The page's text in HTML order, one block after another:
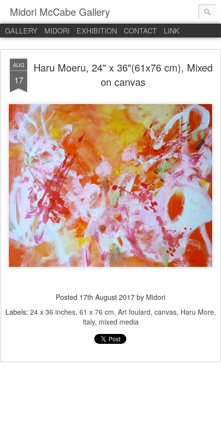
Midori McCabe Gallery
GALLERY MIDORI EXHIBITION CONTACT LINK
AUG
17
Haru Moeru, 24" x 36"(61x76 cm), Mixed
on canvas
Posted 17th August 2017 by Midori
Labels: 24 x 36 inches 61 x 76 cm Art foulard canvas Haru More
italy mixed media